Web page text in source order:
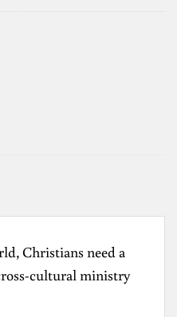
Christians need a
cultural ministry